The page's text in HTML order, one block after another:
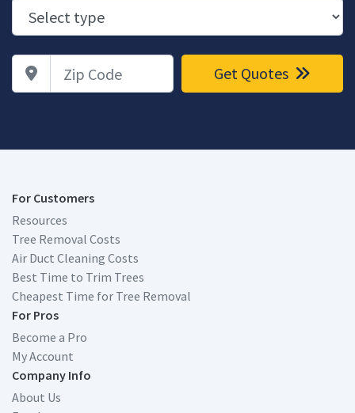
Zip Code Get Quotes
For Customers
Resources
Tree Removal Costs
Air Duct Cleaning Costs
Best Time to Trim Trees
Cheapest Time for Tree Removal
For Pros
Become a Pro
My Account
Company Info
About Us